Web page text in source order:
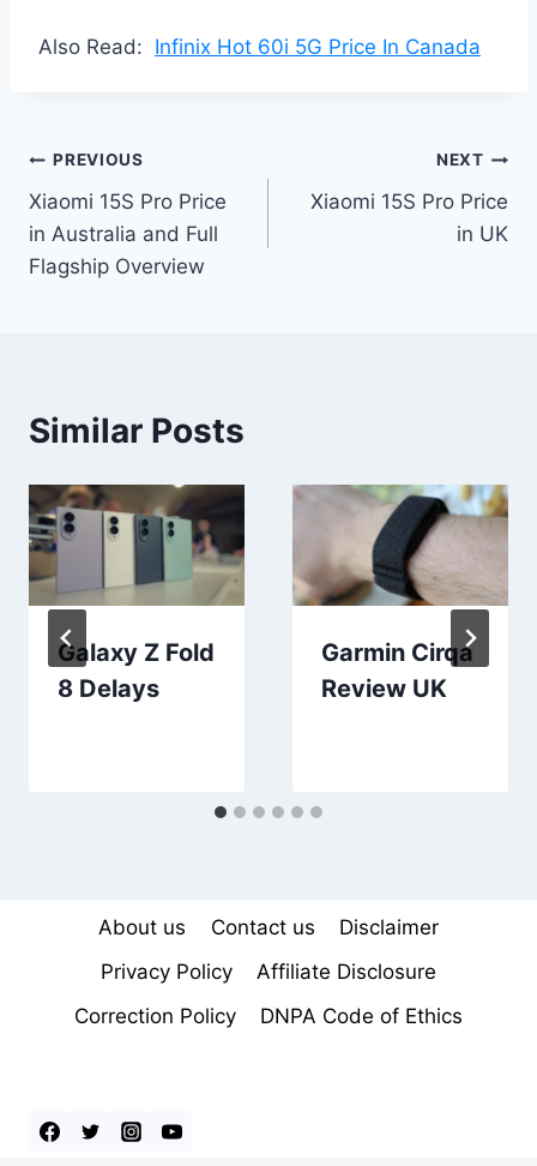
Also Read: Infinix Hot 60i 5G Price In Canada
Post
navigation
PREVIOUS
Xiaomi 15S Pro Price
in Australia and Full
Flagship Overview
NEXT
Xiaomi 15S Pro Price
in UK
Similar Posts
Galaxy Z Fold
8 Delays
Garmin Cirqa
Review UK
About us Contact us
Disclaimer
Privacy Policy
Affiliate Disclosure
Correction Policy
DNPA Code of Ethics